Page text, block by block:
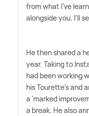
from what I've
alongside you. I'll
He then shared a
year. Taking to
had been working
his Tourette's and
a 'marked
a break. He also